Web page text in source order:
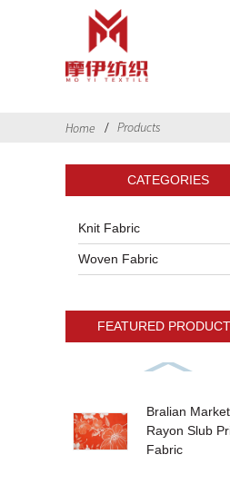
Home Products
CATEGORIES
Knit Fabric
Woven Fabric
FEATURED
Bralian
Rayon Slub
Fabric